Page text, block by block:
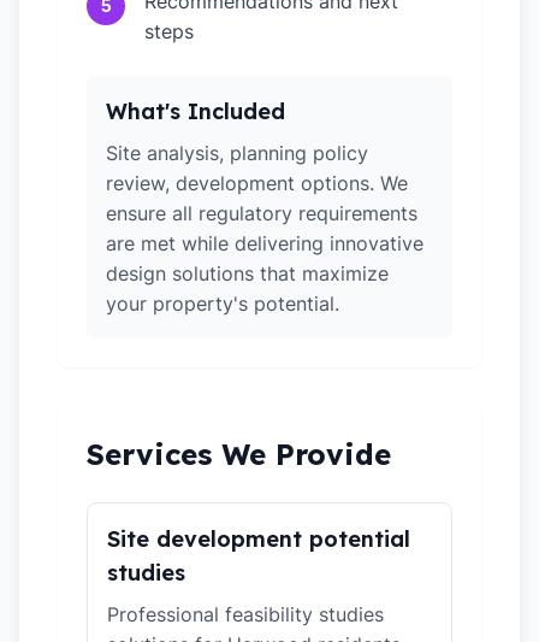
5
steps
What's Included
Site analysis, planning policy
review, development options. We
ensure all regulatory requirements
are met while delivering innovative
design solutions that maximize
your property's potential.
Services We Provide
Site development potential
studies
Professional feasibility studies